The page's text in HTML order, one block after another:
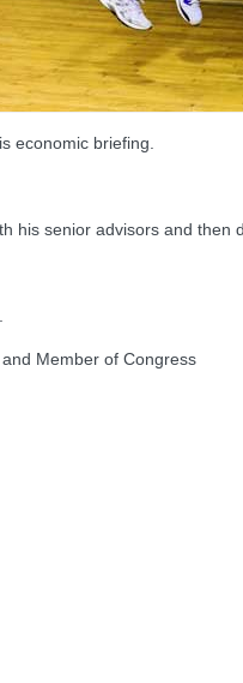
economic briefing.
his senior advisors and then
Member of Congress